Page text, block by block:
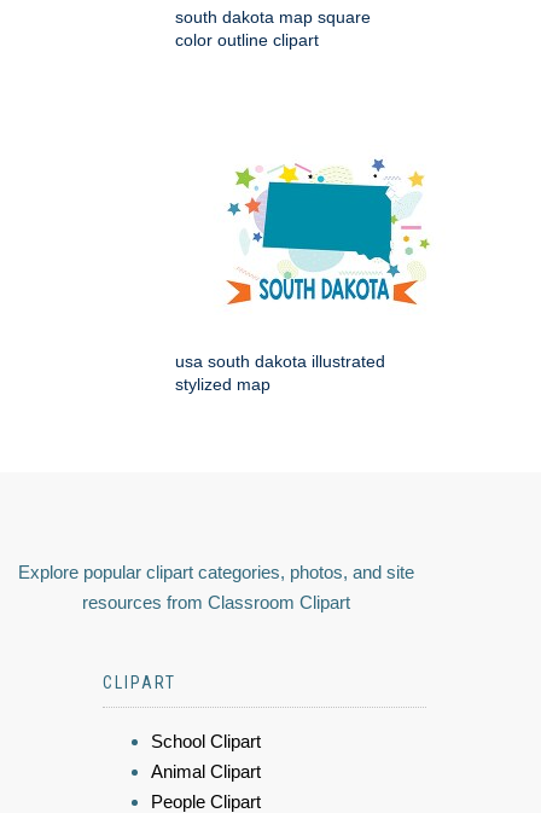
south dakota map square
color outline clipart
usa south dakota illustrated
stylized map
Explore popular clipart categories, photos, and site
resources from Classroom Clipart
CLIPART
School Clipart
Animal Clipart
People Clipart